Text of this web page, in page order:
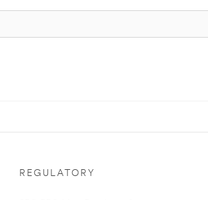
REGULATORY